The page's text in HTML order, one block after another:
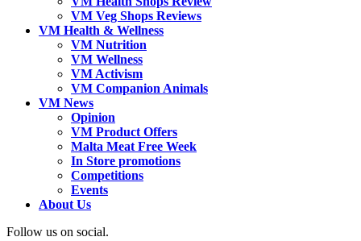
VM Veg Shops Reviews
VM Health & Wellness
VM Nutrition
VM Wellness
VM Activism
VM Companion Animals
VM News
Opinion
VM Product Offers
Malta Meat Free Week
In Store promotions
Competitions
Events
About Us
Follow us on social.